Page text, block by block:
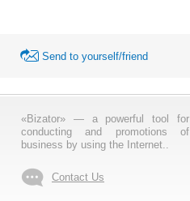
Send to yourself/friend
«Bizator» — a powerful tool for
conducting and promotions of
business by using the Internet..
Contact Us